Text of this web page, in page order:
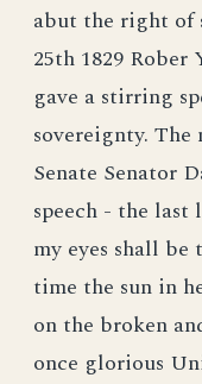
abut the right of
25th 1829 Rober
gave a stirring
sovereignty. The
Senate Senator
speech - the last
my eyes shall
time the sun in
on the broken
once glorious